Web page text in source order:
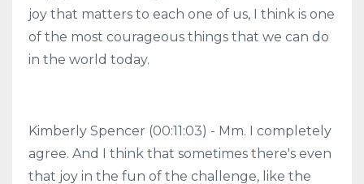
joy that matters to each one of us, I think is one
of the most courageous things that we can do
in the world today.
Kimberly Spencer (00:11:03) - Mm. I completely
agree. And I think that sometimes there's even
that joy in the fun of the challenge, like the